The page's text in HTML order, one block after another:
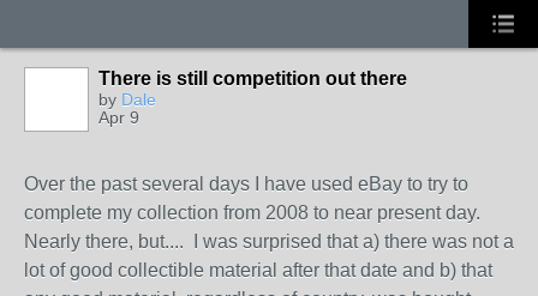
There is still competition out there
by Dale
Apr 9
Over the past several days I have used eBay to try to
complete my collection from 2008 to near present day.
Nearly there, but.... I was surprised that a) there was not a
lot of good collectible material after that date and b) that